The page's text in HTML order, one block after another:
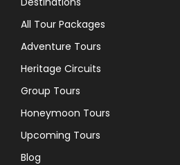
All Tour Packages
Adventure Tours
Heritage Circuits
Group Tours
Honeymoon Tours
Upcoming Tours
Blog